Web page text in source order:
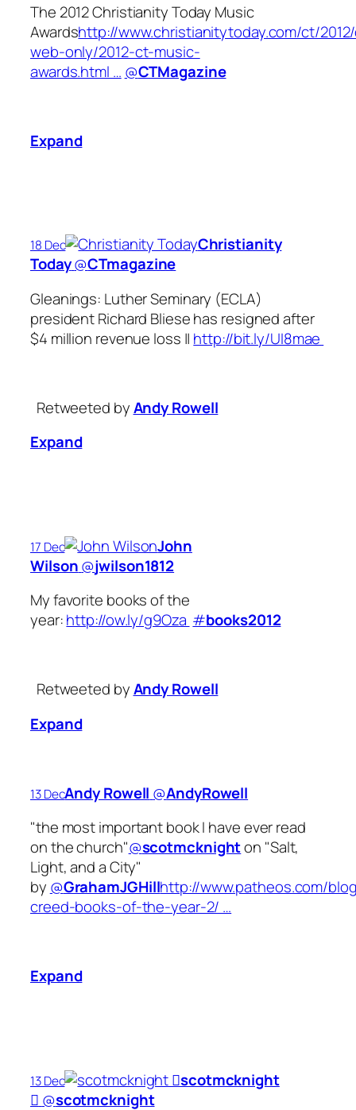
The 2012 Christianity Today Music
Awardshttp://www.christianitytoday.com/ct/
web-only/2012-ct-music-
awards.html … @CTMagazine
Expand
18 Dec
Christianity
Today‏@CTmagazine
Gleanings: Luther Seminary (ECLA)
president Richard Bliese has resigned after
$4 million revenue loss || http://bit.ly/UI8mae
Retweeted byAndy Rowell
Expand
17 Dec
John
Wilson‏@jwilson1812
My favorite books of the
year:http://ow.ly/g9Oza #books2012
Retweeted byAndy Rowell
Expand
13 DecAndy Rowell ‏@AndyRowell
"the most important book I have ever read
on the church"@scotmcknighton "Salt,
Light, and a City"
by @GrahamJGHillhttp://www.patheos.com/
creed-books-of-the-year-2/ …
Expand
13 Dec
scotmcknight
 ‏@scotmcknight